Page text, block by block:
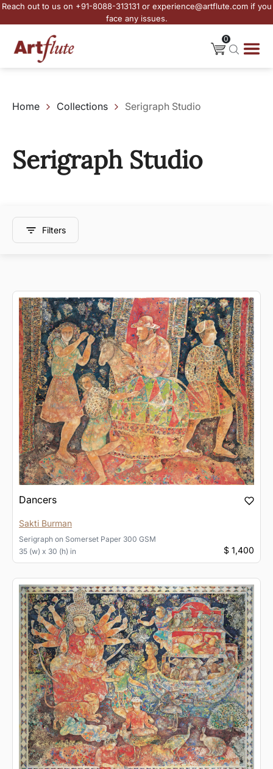
Reach out to us on +91-8088-313131 or experience@artflute.com if you
face any issues.
0
Home Collections Serigraph Studio
Serigraph Studio
Filters
Dancers
Sakti Burman
Serigraph on Somerset Paper 300 GSM
35 (w) x 30 (h) in
$ 1,400